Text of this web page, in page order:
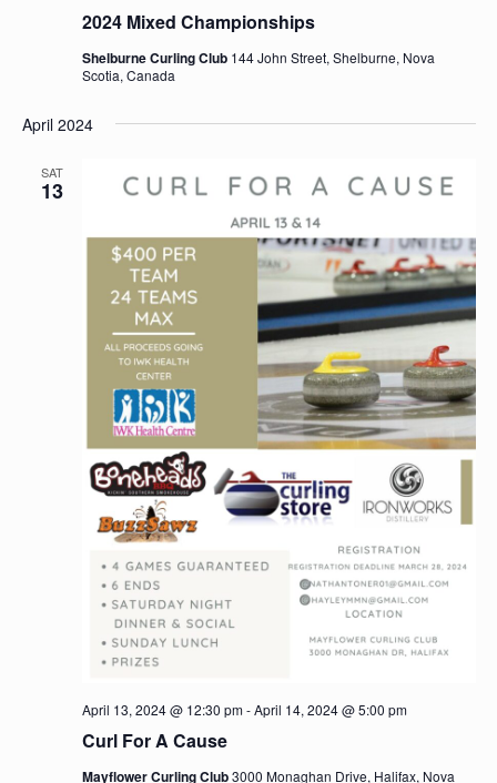
2024 Mixed Championships
Shelburne Curling Club 144 John Street, Shelburne, Nova
Scotia, Canada
April 2024
SAT
13
Curl For A Cause
April 13, 2024 @ 12:30 pm-April 14, 2024 @ 5:00 pm
Mayflower Curling Club3000 Monaghan Drive, Halifax, Nova